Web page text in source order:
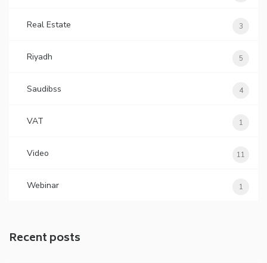
Real Estate 3
Riyadh 5
Saudibss 4
VAT 1
Video 11
Webinar 1
Recent posts